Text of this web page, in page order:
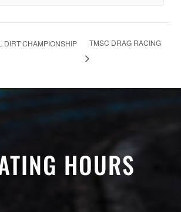
DIRT CHAMPIONSHIP TMSC DRAG RACING
HOURS